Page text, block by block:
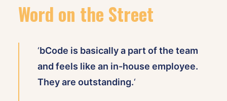
Word on the Street
‘bCode is basically a part of the team
and feels like an in-house employee.
They are outstanding.‘